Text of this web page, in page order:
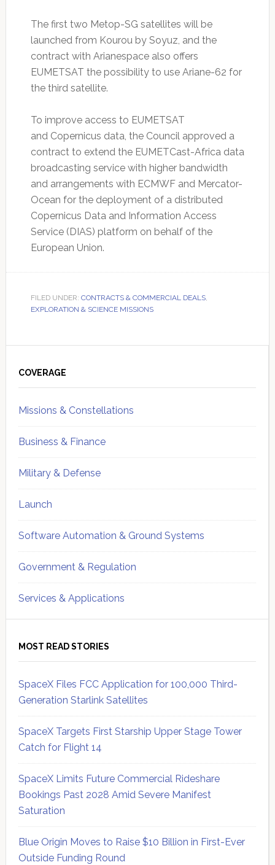
The first two Metop-SG satellites will be
launched from Kourou by Soyuz, and the
contract with Arianespace also offers
EUMETSAT the possibility to use Ariane-62 for
the third satellite.
To improve access to EUMETSAT
and Copernicus data, the Council approved a
contract to extend the EUMETCast-Africa data
broadcasting service with higher bandwidth
and arrangements with ECMWF and Mercator-
Ocean for the deployment of a distributed
Copernicus Data and Information Access
Service (DIAS) platform on behalf of the
European Union.
FILED UNDER: CONTRACTS & COMMERCIAL DEALS,
EXPLORATION & SCIENCE MISSIONS
Sidebar
COVERAGE
Missions & Constellations
Business & Finance
Military & Defense
Launch
Software Automation & Ground Systems
Government & Regulation
Services & Applications
MOST READ STORIES
SpaceX Files FCC Application for 100,000 Third-
Generation Starlink Satellites
SpaceX Targets First Starship Upper Stage Tower
Catch for Flight 14
SpaceX Limits Future Commercial Rideshare
Bookings Past 2028 Amid Severe Manifest
Saturation
Blue Origin Moves to Raise $10 Billion in First-Ever
Outside Funding Round